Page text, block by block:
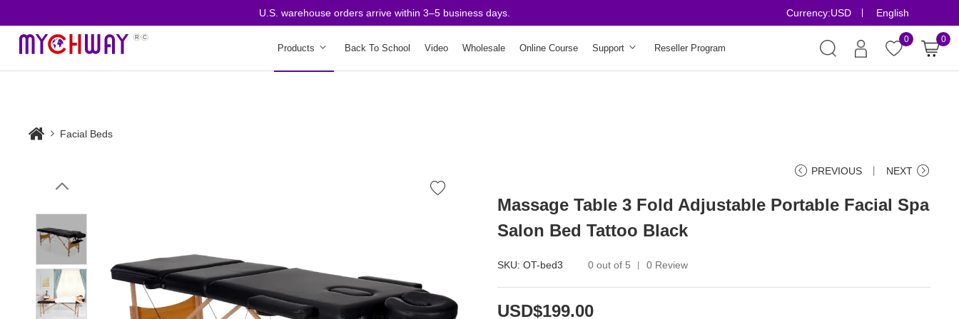
U.S. warehouse orders arrive within 3–5 business days. Risk-Free
Currency:USD English
Products Back To School Video Wholesale Online Course Support Reseller Program
0 0
Facial Beds
PREVIOUS 丨 NEXT
Massage Table 3 Fold Adjustable Portable Facial Spa
Salon Bed Tattoo Black
SKU:OT-bed3 0 out of 5 0 Review
USD$199.00